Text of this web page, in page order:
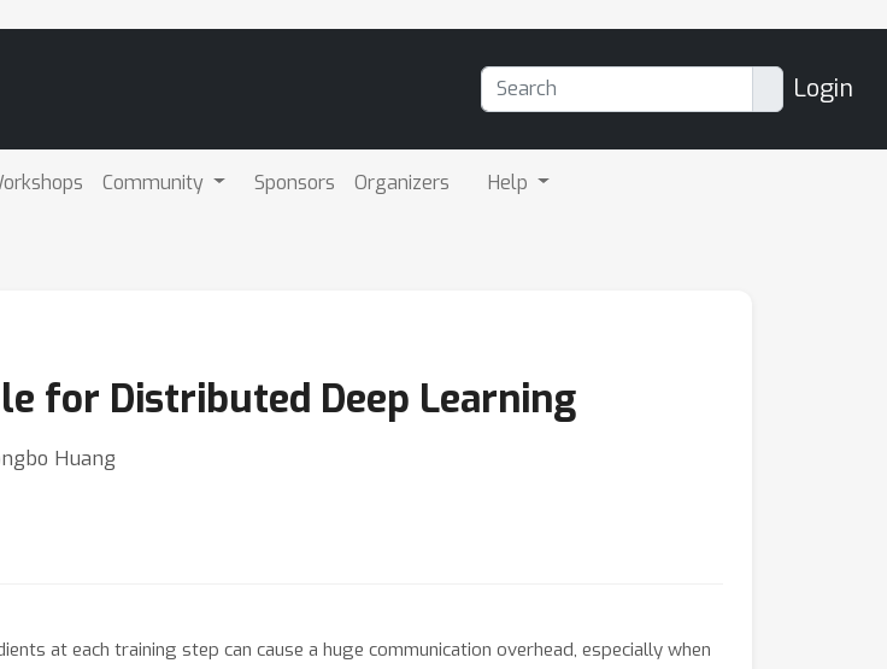
Login
Community Sponsors Organizers Help
for Distributed Deep Learning
Huang
at each training step can cause a huge communication overhead, especially when